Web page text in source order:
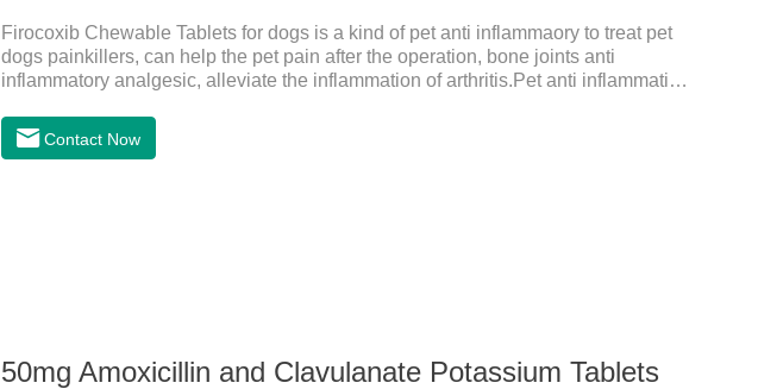
Firocoxib Chewable Tablets for dogs is a kind of pet anti inflammaory to treat pet
dogs painkillers, can help the pet pain after the operation, bone joints anti
inflammatory analgesic, alleviate the inflammation of arthritis.Pet anti inflammation
anti inflammation.It is the canine anti inflammatory medications,inflammatory
medicine for dogs,dog medicine for inflammation.Usage and dosage: Oral
Contact Now
50mg Amoxicillin and Clavulanate Potassium Tablets